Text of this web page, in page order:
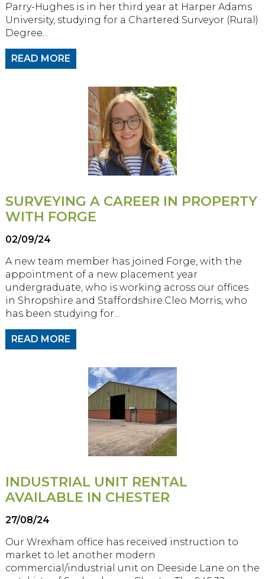
Parry-Hughes is in her third year at Harper Adams
University, studying for a Chartered Surveyor (Rural)
Degree...
READ MORE
SURVEYING A CAREER IN PROPERTY
WITH FORGE
02/09/24
A new team member has joined Forge, with the
appointment of a new placement year
undergraduate, who is working across our offices
in Shropshire and Staffordshire.Cleo Morris, who
has been studying for...
READ MORE
INDUSTRIAL UNIT RENTAL
AVAILABLE IN CHESTER
27/08/24
Our Wrexham office has received instruction to
market to let another modern
commercial/industrial unit on Deeside Lane on the